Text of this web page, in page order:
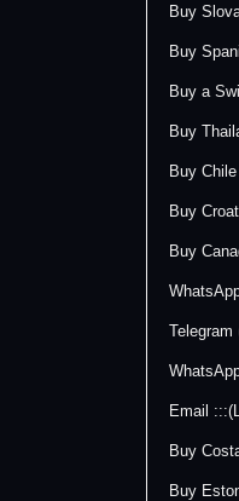
Buy
Buy
Buy a
Buy
Buy
Buy
Buy
Telegram
Email
Buy
Buy